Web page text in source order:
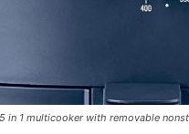
in 1 multicooker with removable